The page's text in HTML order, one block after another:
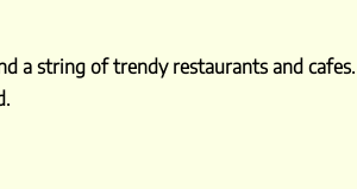
a string of trendy restaurants and cafes.